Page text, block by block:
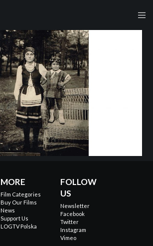
MORE
Film Categories
Buy Our Films
News
Support Us
LOGTV Polska
FOLLOW
US
Newsletter
Facebook
Twitter
Instagram
Vimeo